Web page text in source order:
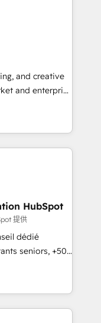
AI + HubSpot
modules,
digital
and
our bright
we
driven
and creative
and enterprise
turn
in 2024,
the ecosystem,
for itself.
delivering
the UK, USA,
and
HubSpot
提供
dédié
seniors, +500
: faire de
pour votre
de
données et